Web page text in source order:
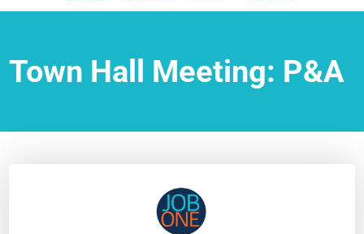
Town Hall Meeting: P&A